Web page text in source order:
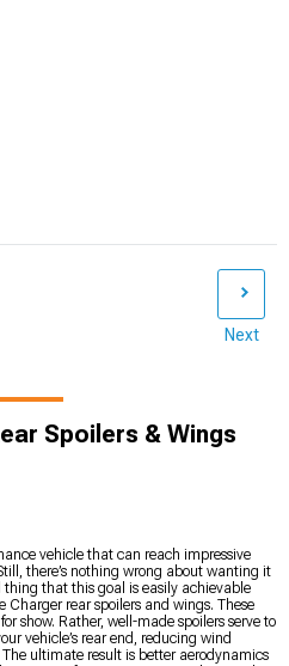
Next
Spoilers & Wings
vehicle that can reach impressive
there’s nothing wrong about wanting it
thing that this goal is easily achievable
Charger rear spoilers and wings. These
show. Rather, well-made spoilers serve to
vehicle’s rear end, reducing wind
ultimate result is better aerodynamics